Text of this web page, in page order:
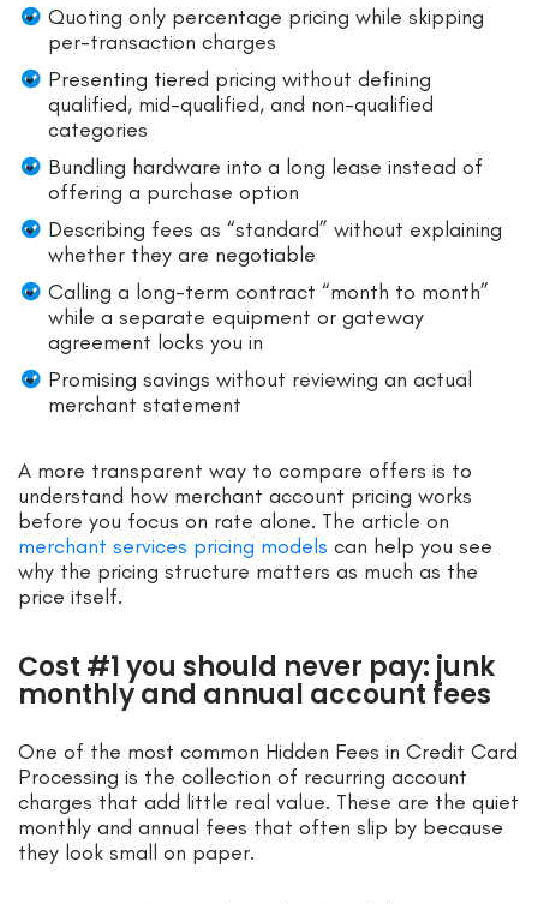
Quoting only percentage pricing while skipping
per-transaction charges
Presenting tiered pricing without defining
qualified, mid-qualified, and non-qualified
categories
Bundling hardware into a long lease instead of
offering a purchase option
Describing fees as “standard” without explaining
whether they are negotiable
Calling a long-term contract “month to month”
while a separate equipment or gateway
agreement locks you in
Promising savings without reviewing an actual
merchant statement
A more transparent way to compare offers is to
understand how merchant account pricing works
before you focus on rate alone. The article on
merchant services pricing models can help you see
why the pricing structure matters as much as the
price itself.
Cost #1 you should never pay: junk
monthly and annual account fees
One of the most common Hidden Fees in Credit Card
Processing is the collection of recurring account
charges that add little real value. These are the quiet
monthly and annual fees that often slip by because
they look small on paper.